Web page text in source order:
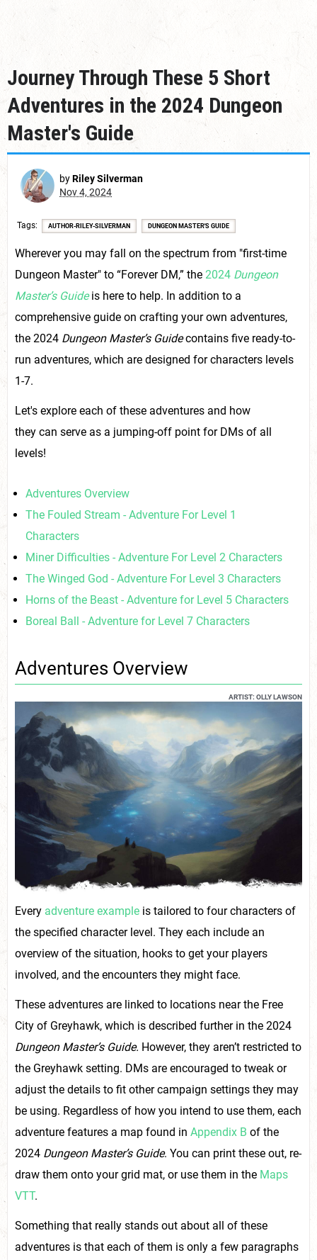
Journey Through These 5 Short
Adventures in the 2024 Dungeon
Master's Guide
byRiley Silverman
Nov 4, 2024
Tags AUTHOR-RILEY-SILVERMAN DUNGEON MASTER'S GUIDE
Wherever you may fall on the spectrum from "first-time
Dungeon Master" to “Forever DM,” the 2024 Dungeon
Master’s Guideis here to help. In addition to a
comprehensive guide on crafting your own adventures,
the 2024 Dungeon Master’s Guidecontains five ready-to-
run adventures, which are designed for characters levels
1-7.
Let's explore each of these adventures and how
they can serve as a jumping-off point for DMs of all
levels!
Adventures Overview
The Fouled Stream - Adventure For Level 1
Characters
Miner Difficulties - Adventure For Level 2 Characters
The Winged God - Adventure For Level 3 Characters
Horns of the Beast - Adventure for Level 5 Characters
Boreal Ball - Adventure for Level 7 Characters
Adventures Overview
ARTIST: OLLY LAWSON
Every adventure example is tailored to four characters of
the specified character level. They each include an
overview of the situation, hooks to get your players
involved, and the encounters they might face.
These adventures are linked to locations near the Free
City of Greyhawk, which is described further in the 2024
Dungeon Master’s Guide. However, they aren’t restricted to
the Greyhawk setting. DMs are encouraged to tweak or
adjust the details to fit other campaign settings they may
be using. Regardless of how you intend to use them, each
adventure features a map found in Appendix B of the
2024 Dungeon Master’s Guide. You can print these out, re-
draw them onto your grid mat, or use them in the Maps
VTT.
Something that really stands out about all of these
adventures is that each of them is only a few paragraphs